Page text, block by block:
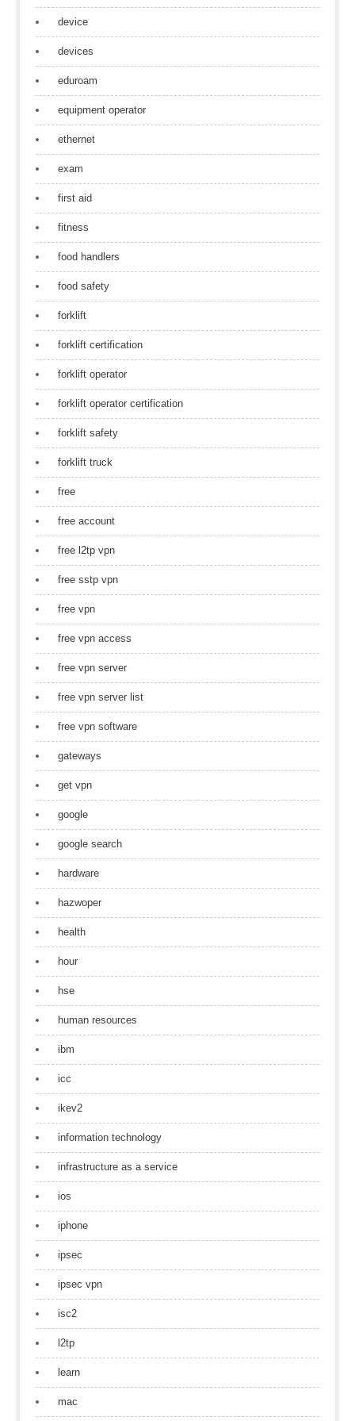
device
devices
eduroam
equipment operator
ethernet
exam
first aid
fitness
food handlers
food safety
forklift
forklift certification
forklift operator
forklift operator certification
forklift safety
forklift truck
free
free account
free l2tp vpn
free sstp vpn
free vpn
free vpn access
free vpn server
free vpn server list
free vpn software
gateways
get vpn
google
google search
hardware
hazwoper
health
hour
hse
human resources
ibm
icc
ikev2
information technology
infrastructure as a service
ios
iphone
ipsec
ipsec vpn
isc2
l2tp
learn
mac